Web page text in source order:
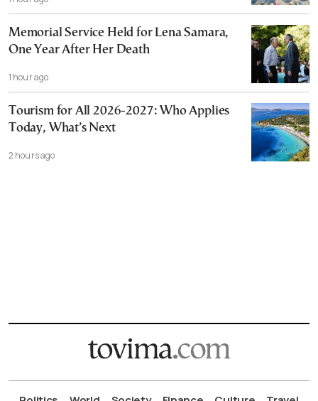
Memorial Service Held for Lena Samara,
One Year After Her Death
1 hour ago
Tourism for All 2026-2027: Who Applies
Today, What’s Next
2 hours ago